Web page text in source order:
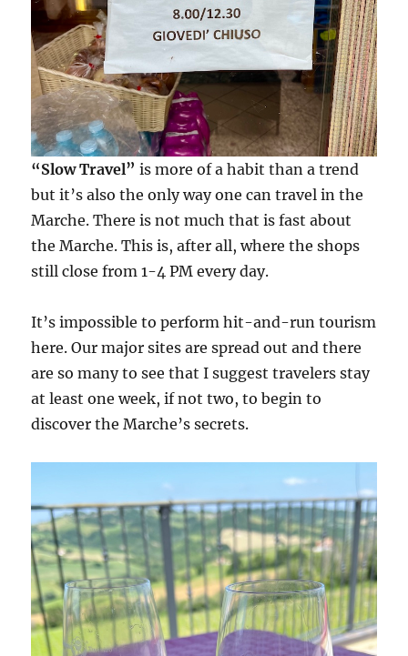
“Slow Travel” is more of a habit than a trend
but it’s also the only way one can travel in the
Marche. There is not much that is fast about
the Marche. This is, after all, where the shops
still close from 1-4 PM every day.
It’s impossible to perform hit-and-run tourism
here. Our major sites are spread out and there
are so many to see that I suggest travelers stay
at least one week, if not two, to begin to
discover the Marche’s secrets.